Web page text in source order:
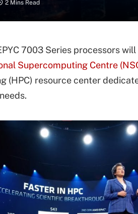
2 Mins Read
7003 Series processors
Supercomputing Centre
(HPC) resource center